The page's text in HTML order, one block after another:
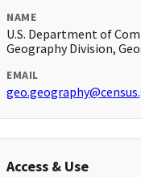
NAME
U.S. Department of
Geography Division,
EMAIL
Access & Use